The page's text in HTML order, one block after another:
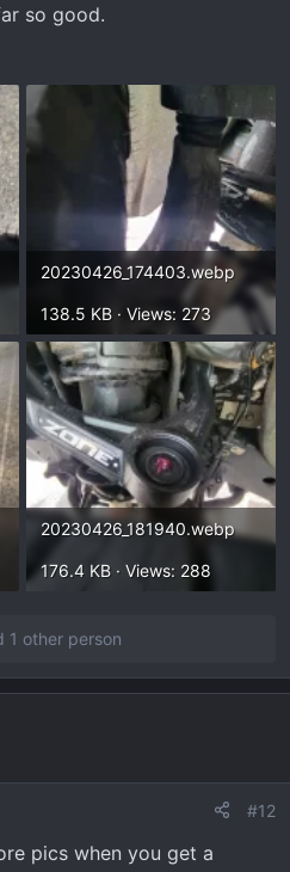
so good.
20230426_174403.webp
138.5 KB · Views: 273
20230426_181940.webp
176.4 KB · Views: 288
1 other person
#12
pics when you get a